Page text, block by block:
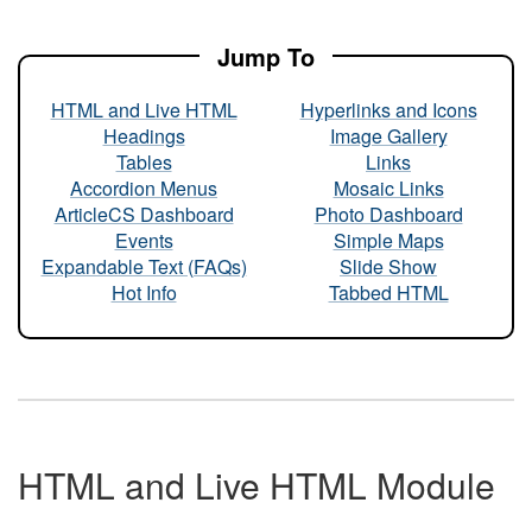
Jump To
HTML and Live HTML
Headings
Tables
Accordion Menus
ArticleCS Dashboard
Events
Expandable Text (FAQs)
Hot Info
Hyperlinks and Icons
Image Gallery
Links
Mosaic Links
Photo Dashboard
Simple Maps
Slide Show
Tabbed HTML
HTML and Live HTML Module